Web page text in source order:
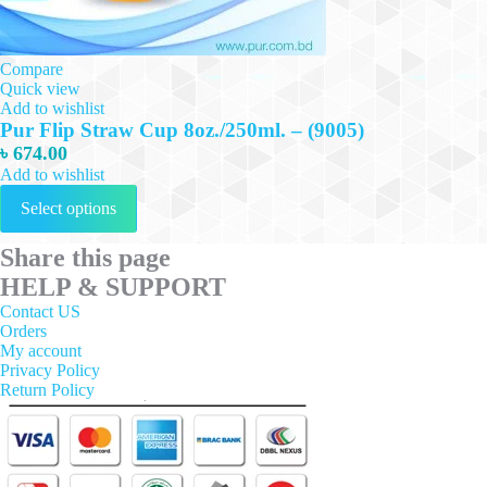
Compare
Quick view
Add to wishlist
Pur Flip Straw Cup 8oz./250ml. – (9005)
৳ 674.00
Add to wishlist
Select options
This
has
multiple
variants.
The
the
product
page
Share this page
HELP & SUPPORT
Contact US
Orders
My account
Privacy Policy
Return Policy